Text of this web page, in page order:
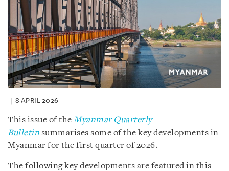
8 APRIL 2026
This issue of the Myanmar Quarterly
Bulletin summarises some of the key developments in
Myanmar for the first quarter of 2026.
The following key developments are featured in this